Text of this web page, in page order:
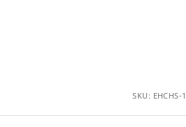
SKU: EHCHS-